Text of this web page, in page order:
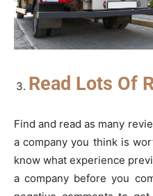
Read Lots Of
Find and read as many
a company you think is
know what experience
a company before you